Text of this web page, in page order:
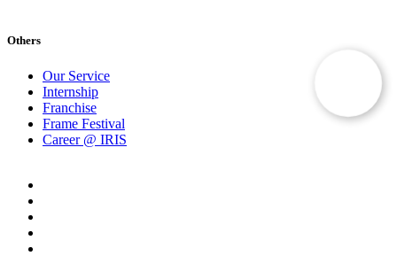
Others
Our Service
Internship
Franchise
Frame Festival
Career @ IRIS